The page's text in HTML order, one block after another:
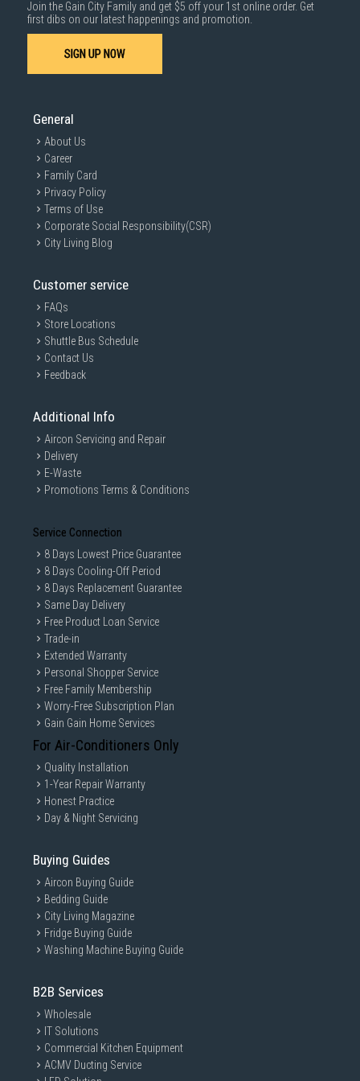
1000 characters remaining
Join the Gain City Family and get $5 off your 1st online order. Get
first dibs on our latest happenings and promotion.
SIGN UP NOW
General
About Us
Career
Family Card
Privacy Policy
Terms of Use
Corporate Social Responsibility(CSR)
City Living Blog
Customer service
FAQs
Store Locations
Shuttle Bus Schedule
Contact Us
Feedback
Additional Info
Aircon Servicing and Repair
Delivery
E-Waste
Promotions Terms & Conditions
Service Connection
8 Days Lowest Price Guarantee
8 Days Cooling-Off Period
8 Days Replacement Guarantee
Same Day Delivery
Free Product Loan Service
Trade-in
Extended Warranty
Personal Shopper Service
Free Family Membership
Worry-Free Subscription Plan
Gain Gain Home Services
For Air-Conditioners Only
Quality Installation
1-Year Repair Warranty
Honest Practice
Day & Night Servicing
Buying Guides
Aircon Buying Guide
Bedding Guide
City Living Magazine
Fridge Buying Guide
Washing Machine Buying Guide
B2B Services
Wholesale
IT Solutions
Commercial Kitchen Equipment
ACMV Ducting Service